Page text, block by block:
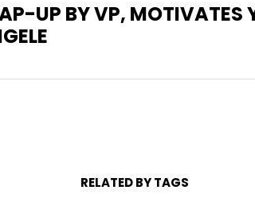
UP BY VP, MOTIVATES
RELATED BY TAGS